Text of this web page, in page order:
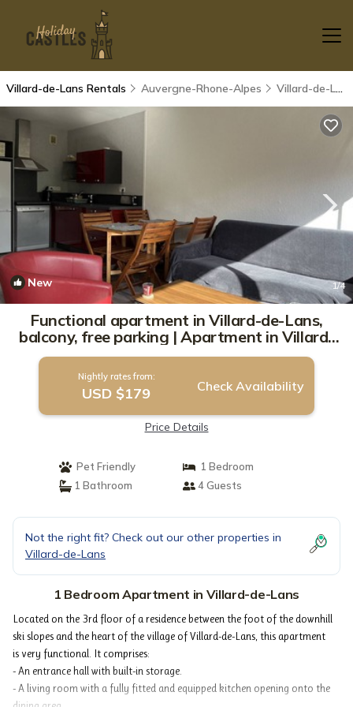
Villard-de-Lans Rentals Auvergne-Rhone-Alpes Villard-de-Lans
New 1/4
Functional apartment in Villard-de-Lans,
balcony, free parking | Apartment in Villard-
de-Lans
Nightly rates from:
USD $179 Check Availability
Price Details
Pet Friendly
1 Bedroom
1 Bathroom
4 Guests
Not the right fit? Check out our other properties in
Villard-de-Lans
1 Bedroom Apartment in Villard-de-Lans
Located on the 3rd floor of a residence between the foot of the downhill
ski slopes and the heart of the village of Villard-de-Lans, this apartment
is very functional. It comprises:
- An entrance hall with built-in storage.
- A living room with a fully fitted and equipped kitchen opening onto the